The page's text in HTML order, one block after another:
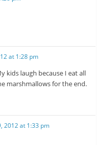
at 1:28 pm
kids laugh because I eat all
marshmallows for the end.
2012 at 1:33 pm